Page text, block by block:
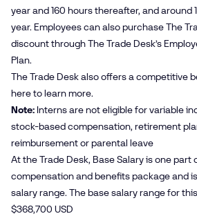
year and 160 hours thereafter, and around
year. Employees can also purchase The
discount through The Trade Desk’s
Plan.
The Trade Desk also offers a competitive
hereto learn more.
Note: Interns are not eligible for variable
stock-based compensation, retirement
reimbursement or parental leave
At the Trade Desk, Base Salary is one
compensation and benefits package and
salary range. The base salary range for
$368,700 USD